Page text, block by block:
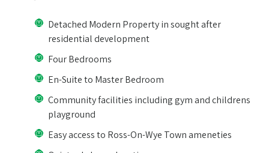
Detached Modern Property in sought after
residential development
Four Bedrooms
En-Suite to Master Bedroom
Community facilities including gym and childrens
playground
Easy access to Ross-On-Wye Town ameneties